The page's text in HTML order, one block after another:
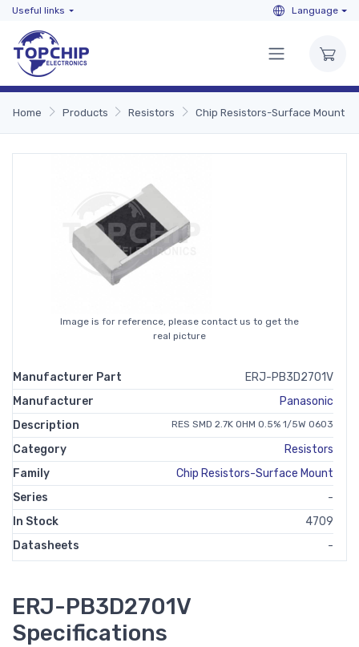
Useful links Language
Home Products Resistors Chip Resistors-Surface Mount
Image is for reference, please contact us to get the
real picture
Manufacturer Part
ERJ-PB3D2701V
Manufacturer
Panasonic
Description
RES SMD 2.7K OHM 0.5% 1/5W 0603
Category
Resistors
Family
Chip Resistors-Surface Mount
Series
-
In Stock
4709
Datasheets
-
ERJ-PB3D2701V
Specifications